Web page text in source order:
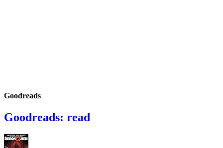
Goodreads
Goodreads: read